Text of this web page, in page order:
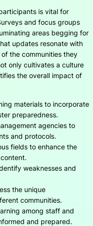
is vital for
and focus groups
areas begging for
updates resonate with
the communities they
only cultivates a culture
the overall impact of
materials to incorporate
preparedness.
agencies to
and protocols.
fields to enhance the
weaknesses and
the unique
communities.
among staff and
and prepared.